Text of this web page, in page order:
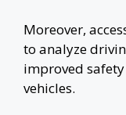
Moreover,
to analyze
improved
vehicles.